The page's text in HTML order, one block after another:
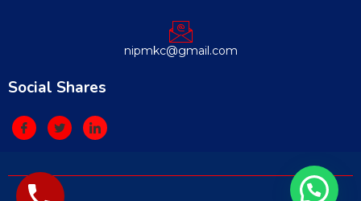
nipmkc@gmail.com
Social Shares